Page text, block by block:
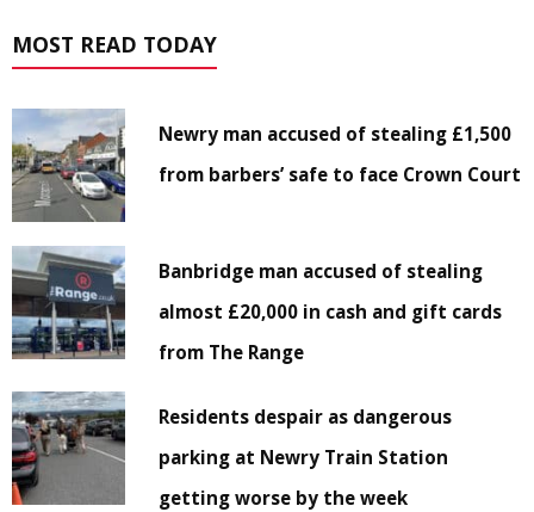
MOST READ TODAY
Newry man accused of stealing £1,500
from barbers’ safe to face Crown Court
Banbridge man accused of stealing
almost £20,000 in cash and gift cards
from The Range
Residents despair as dangerous
parking at Newry Train Station
getting worse by the week